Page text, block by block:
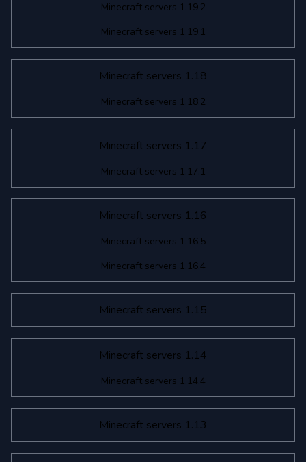
Minecraft servers 1.19.2
Minecraft servers 1.19.1
Minecraft servers 1.18
Minecraft servers 1.18.2
Minecraft servers 1.17
Minecraft servers 1.17.1
Minecraft servers 1.16
Minecraft servers 1.16.5
Minecraft servers 1.16.4
Minecraft servers 1.15
Minecraft servers 1.14
Minecraft servers 1.14.4
Minecraft servers 1.13